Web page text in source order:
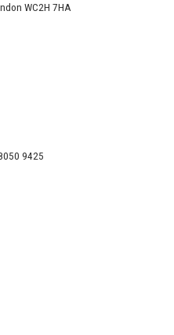
WC2H 7HA
9425